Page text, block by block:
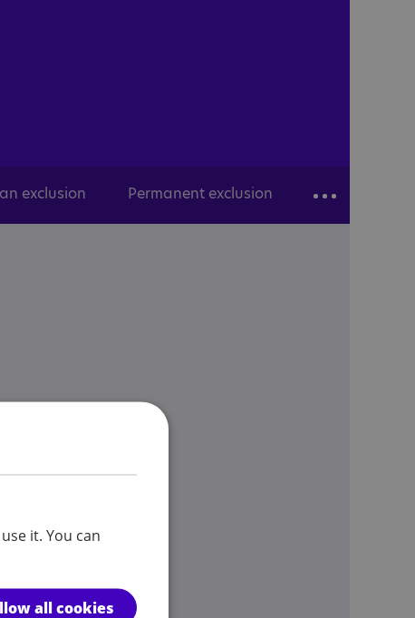
exclusion Permanent exclusion
it. You can
all cookies